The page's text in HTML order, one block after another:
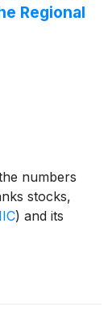
Regional
numbers
stocks,
) and its